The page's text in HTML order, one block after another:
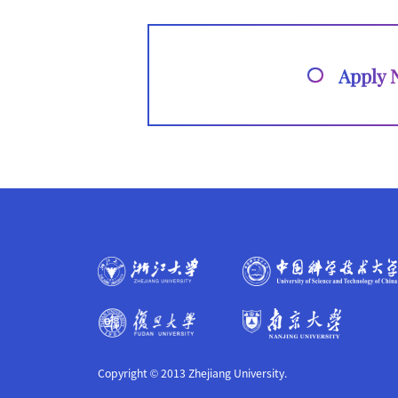
Apply
Copyright © 2013 Zhejiang University.